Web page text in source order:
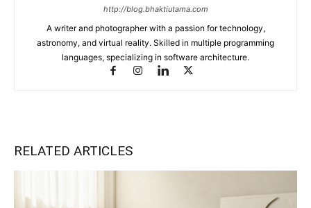
http://blog.bhaktiutama.com
A writer and photographer with a passion for technology,
astronomy, and virtual reality. Skilled in multiple programming
languages, specializing in software architecture.
RELATED ARTICLES